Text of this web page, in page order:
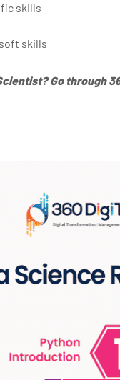
skills
skills
Go through